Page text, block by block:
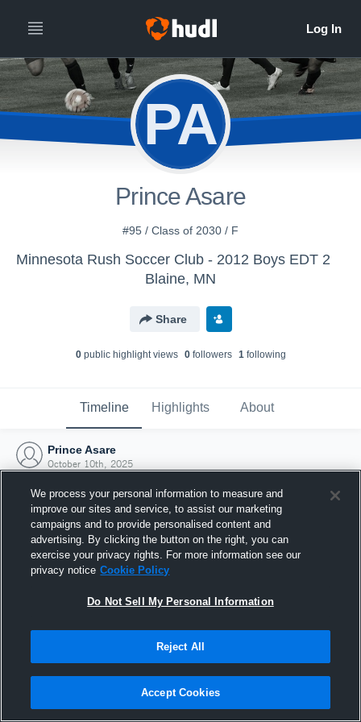
PA
Prince Asare
#95 / Class of 2030 / F
Minnesota Rush Soccer Club - 2012 Boys EDT 2
Blaine, MN
Share
0public highlight views 0followers 1following
Timeline Highlights About
Prince Asare
October 10th, 2025
Joined Hudl
10 October 2025
We process your personal information to measure and
improve our sites and service, to assist our marketing
campaigns and to provide personalised content and
advertising. By clicking the button on the right, you can
exercise your privacy rights. For more information see our
privacy notice Cookie Policy
Do Not Sell My Personal Information
Reject All
Accept Cookies